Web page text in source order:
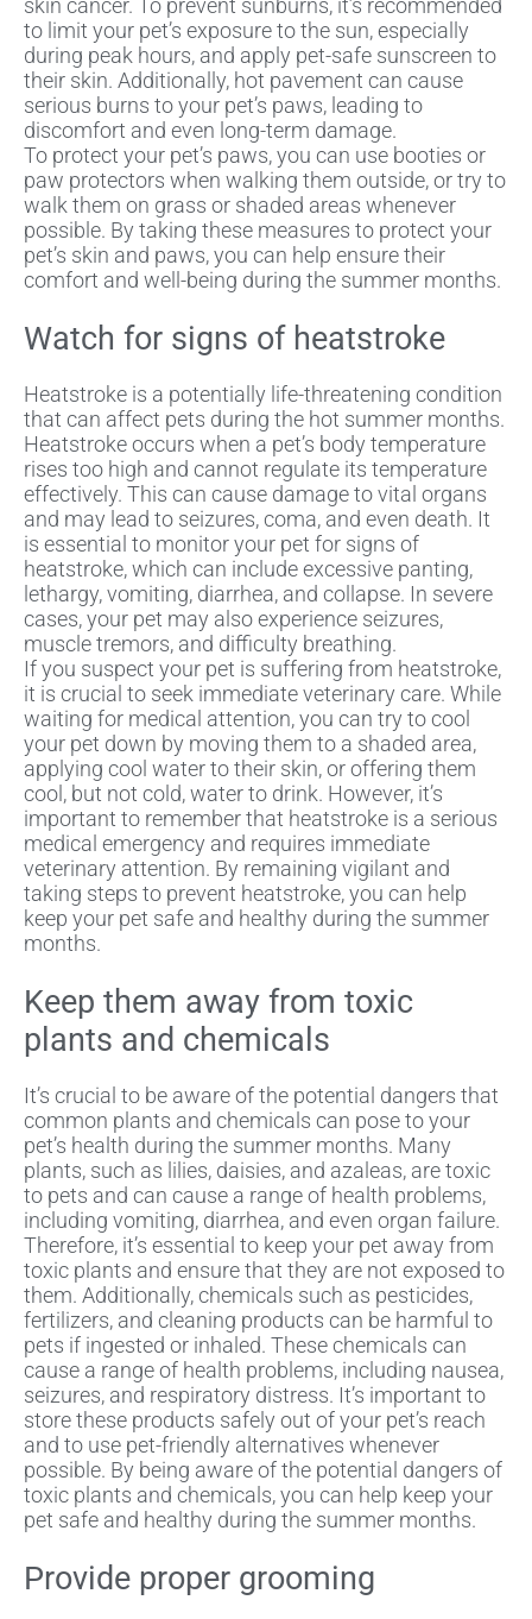
skin cancer. To prevent sunburns, it’s recommended
to limit your pet’s exposure to the sun, especially
during peak hours, and apply pet-safe sunscreen to
their skin. Additionally, hot pavement can cause
serious burns to your pet’s paws, leading to
discomfort and even long-term damage.
To protect your pet’s paws, you can use booties or
paw protectors when walking them outside, or try to
walk them on grass or shaded areas whenever
possible. By taking these measures to protect your
pet’s skin and paws, you can help ensure their
comfort and well-being during the summer months.
Watch for signs of heatstroke
Heatstroke is a potentially life-threatening condition
that can affect pets during the hot summer months.
Heatstroke occurs when a pet’s body temperature
rises too high and cannot regulate its temperature
effectively. This can cause damage to vital organs
and may lead to seizures, coma, and even death. It
is essential to monitor your pet for signs of
heatstroke, which can include excessive panting,
lethargy, vomiting, diarrhea, and collapse. In severe
cases, your pet may also experience seizures,
muscle tremors, and difficulty breathing.
If you suspect your pet is suffering from heatstroke,
it is crucial to seek immediate veterinary care. While
waiting for medical attention, you can try to cool
your pet down by moving them to a shaded area,
applying cool water to their skin, or offering them
cool, but not cold, water to drink. However, it’s
important to remember that heatstroke is a serious
medical emergency and requires immediate
veterinary attention. By remaining vigilant and
taking steps to prevent heatstroke, you can help
keep your pet safe and healthy during the summer
months.
Keep them away from toxic
plants and chemicals
It’s crucial to be aware of the potential dangers that
common plants and chemicals can pose to your
pet’s health during the summer months. Many
plants, such as lilies, daisies, and azaleas, are toxic
to pets and can cause a range of health problems,
including vomiting, diarrhea, and even organ failure.
Therefore, it’s essential to keep your pet away from
toxic plants and ensure that they are not exposed to
them. Additionally, chemicals such as pesticides,
fertilizers, and cleaning products can be harmful to
pets if ingested or inhaled. These chemicals can
cause a range of health problems, including nausea,
seizures, and respiratory distress. It’s important to
store these products safely out of your pet’s reach
and to use pet-friendly alternatives whenever
possible. By being aware of the potential dangers of
toxic plants and chemicals, you can help keep your
pet safe and healthy during the summer months.
Provide proper grooming